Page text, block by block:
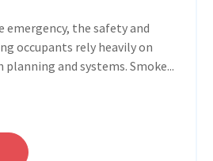
emergency, the safety and
occupants rely heavily on
and systems. Smoke...